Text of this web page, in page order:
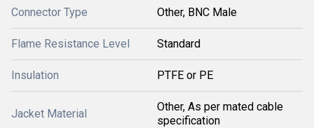
Connector Type Other, BNC Male
Flame Resistance Level Standard
Insulation PTFE or PE
Jacket Material
Other, As per mated cable
specification